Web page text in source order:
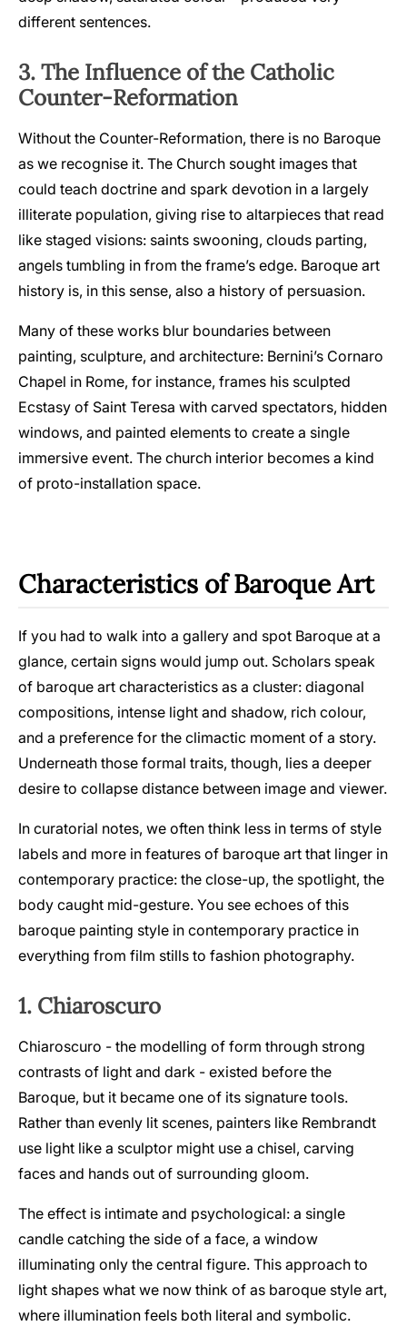
different sentences.
3. The Influence of the Catholic
Counter-Reformation
Without the Counter-Reformation, there is no Baroque
as we recognise it. The Church sought images that
could teach doctrine and spark devotion in a largely
illiterate population, giving rise to altarpieces that read
like staged visions: saints swooning, clouds parting,
angels tumbling in from the frame’s edge. Baroque art
history is, in this sense, also a history of persuasion.
Many of these works blur boundaries between
painting, sculpture, and architecture: Bernini’s Cornaro
Chapel in Rome, for instance, frames his sculpted
Ecstasy of Saint Teresa with carved spectators, hidden
windows, and painted elements to create a single
immersive event. The church interior becomes a kind
of proto-installation space.
Characteristics of Baroque Art
If you had to walk into a gallery and spot Baroque at a
glance, certain signs would jump out. Scholars speak
of baroque art characteristics as a cluster: diagonal
compositions, intense light and shadow, rich colour,
and a preference for the climactic moment of a story.
Underneath those formal traits, though, lies a deeper
desire to collapse distance between image and viewer.
In curatorial notes, we often think less in terms of style
labels and more in features of baroque art that linger in
contemporary practice: the close-up, the spotlight, the
body caught mid-gesture. You see echoes of this
baroque painting style in contemporary practice in
everything from film stills to fashion photography.
1. Chiaroscuro
Chiaroscuro - the modelling of form through strong
contrasts of light and dark - existed before the
Baroque, but it became one of its signature tools.
Rather than evenly lit scenes, painters like Rembrandt
use light like a sculptor might use a chisel, carving
faces and hands out of surrounding gloom.
The effect is intimate and psychological: a single
candle catching the side of a face, a window
illuminating only the central figure. This approach to
light shapes what we now think of as baroque style art,
where illumination feels both literal and symbolic.